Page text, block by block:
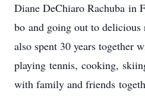
Diane DeChiaro Rachuba in
bo and going out to delicious
also spent 30 years together
playing tennis, cooking,
with family and friends